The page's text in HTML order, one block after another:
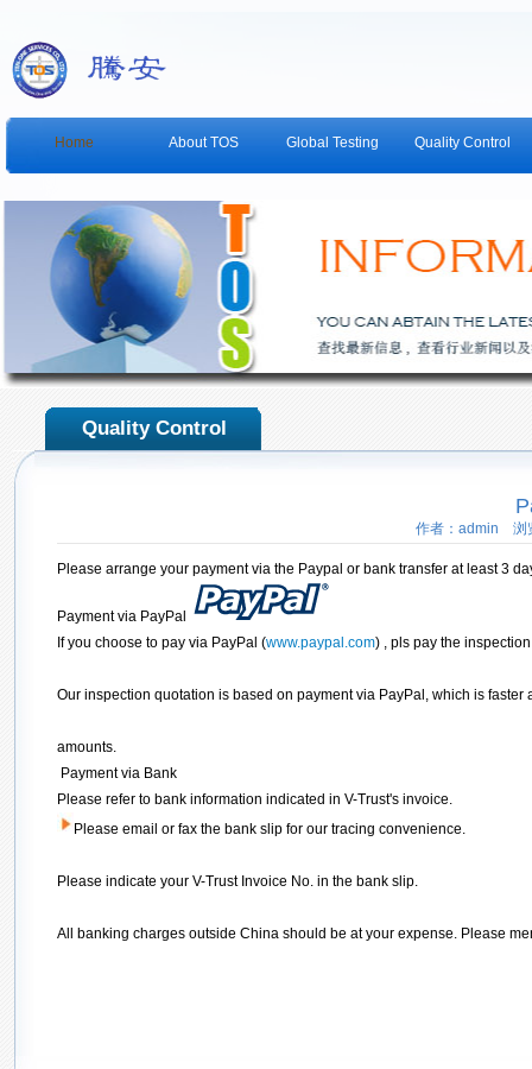
Home About TOS Global Testing Quality Control
Quality Control
作者：admin 浏
Please arrange your payment via the Paypal or bank transfer at least 3
Payment via PayPal
If you choose to pay via PayPal (www.paypal.com) , pls pay the
Our inspection quotation is based on payment via PayPal, which is
amounts.
Payment via Bank
Please refer to bank information indicated in V-Trust's invoice.
Please email or fax the bank slip for our tracing convenience.
Please indicate your V-Trust Invoice No. in the bank slip.
All banking charges outside China should be at your expense. Please